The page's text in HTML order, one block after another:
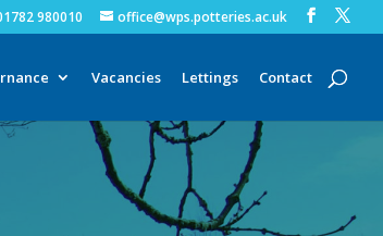
980010 office@wps.potteries.ac.uk
Vacancies Lettings Contact